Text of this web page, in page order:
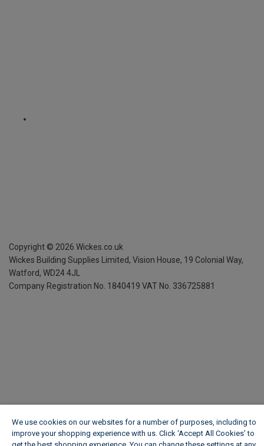
Copyright © 2026 Wickes.co.uk
Wickes Building Supplies Limited, Vision House, 19 Colonial Way,
Watford, WD24 4JL
Company Registration No. 1840419 VAT No. 336725881
We use cookies on our websites for a number of purposes, including to
improve your shopping experience with us. Click ‘Accept All Cookies’ to